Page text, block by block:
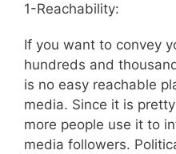
1-Reachability:
If you want to convey
hundreds and
is no easy reachable
media. Since it is
more people use it to
media followers.